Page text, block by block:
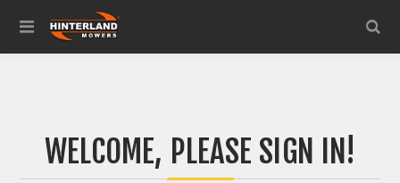
WELCOME, PLEASE SIGN IN!